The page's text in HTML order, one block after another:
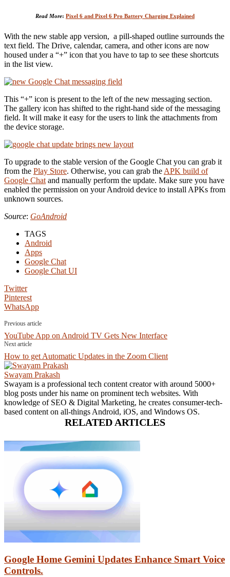
Read More: Pixel 6 and Pixel 6 Pro Battery Charging Explained
With the new stable app version, a pill-shaped outline surrounds the
text field. The Drive, calendar, camera, and other icons are now
housed under a “+” icon that you have to tap to see these shortcuts
in the list view.
This “+” icon is present to the left of the new messaging section.
The gallery icon has shifted to the right-hand side of the messaging
field. It will make it easy for the users to link the attachments from
the device storage.
To upgrade to the stable version of the Google Chat you can grab it
from the Play Store. Otherwise, you can grab the APK build of
Google Chat and manually perform the update. Make sure you have
enabled the permission on your Android device to install APKs from
unknown sources.
Source: GoAndroid
TAGS
Android
Apps
Google Chat
Google Chat UI
Twitter
Pinterest
WhatsApp
Previous article
YouTube App on Android TV Gets New Interface
Next article
How to get Automatic Updates in the Zoom Client
Swayam Prakash
Swayam is a professional tech content creator with around 5000+
blog posts under his name on prominent tech websites. With
knowledge of SEO & Digital Marketing, he creates consumer-tech-
based content on all-things Android, iOS, and Windows OS.
RELATED ARTICLES
Google Home Gemini Updates Enhance Smart Voice
Controls.